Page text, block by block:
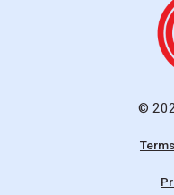
©